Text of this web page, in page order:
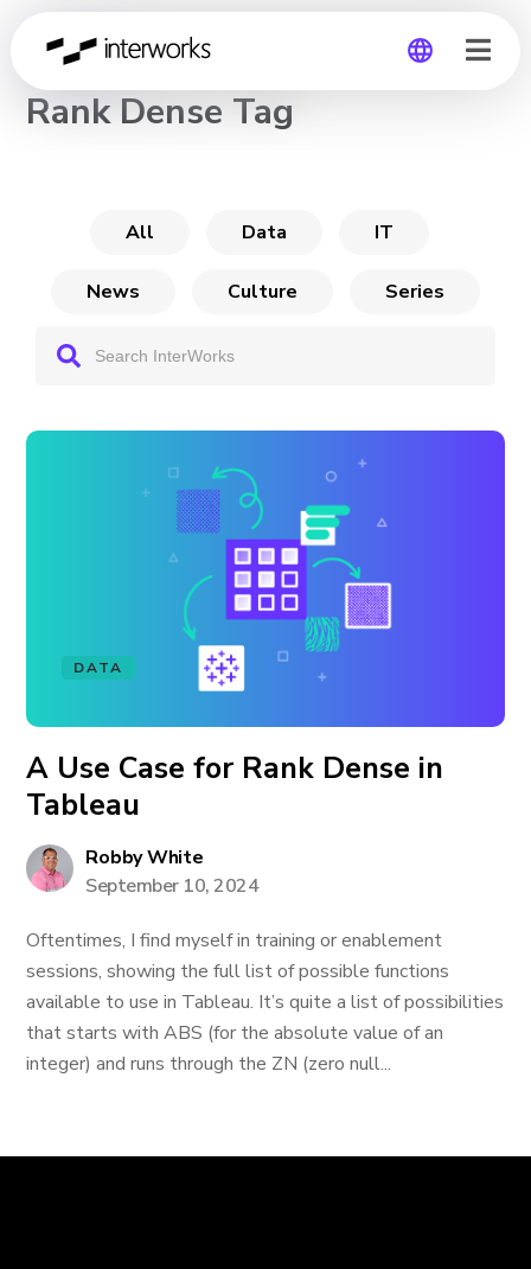
Global
CHANNEL
Rank Dense Tag
All Data IT
News Culture Series
DATA
A Use Case for Rank Dense in
Tableau
Robby White
September 10, 2024
Oftentimes, I find myself in training or enablement
sessions, showing the full list of possible functions
available to use in Tableau. It’s quite a list of possibilities
that starts with ABS (for the absolute value of an
integer) and runs through the ZN (zero null...